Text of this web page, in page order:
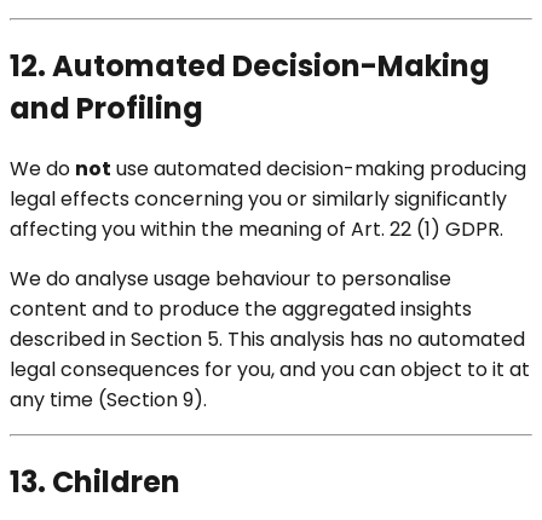
12. Automated Decision-Making
and Profiling
We do not use automated decision-making producing
legal effects concerning you or similarly significantly
affecting you within the meaning of Art. 22 (1) GDPR.
We do analyse usage behaviour to personalise
content and to produce the aggregated insights
described in Section 5. This analysis has no automated
legal consequences for you, and you can object to it at
any time (Section 9).
13. Children